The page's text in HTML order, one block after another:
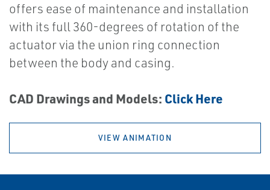
offers ease of maintenance and installation
with its full 360-degrees of rotation of the
actuator via the union ring connection
between the body and casing.
CAD Drawings and Models: Click Here
VIEW ANIMATION